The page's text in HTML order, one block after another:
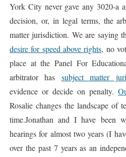
York City never gave any 3020-a
decision, or, in legal terms, the
matter jurisdiction. We are saying
desire for speed above rights, no
place at the Panel For
arbitrator has subject matter
evidence or decide on penalty.
Rosalie changes the landscape of
time.Jonathan and I have been
hearings for almost two years (I
over the past 7 years as an